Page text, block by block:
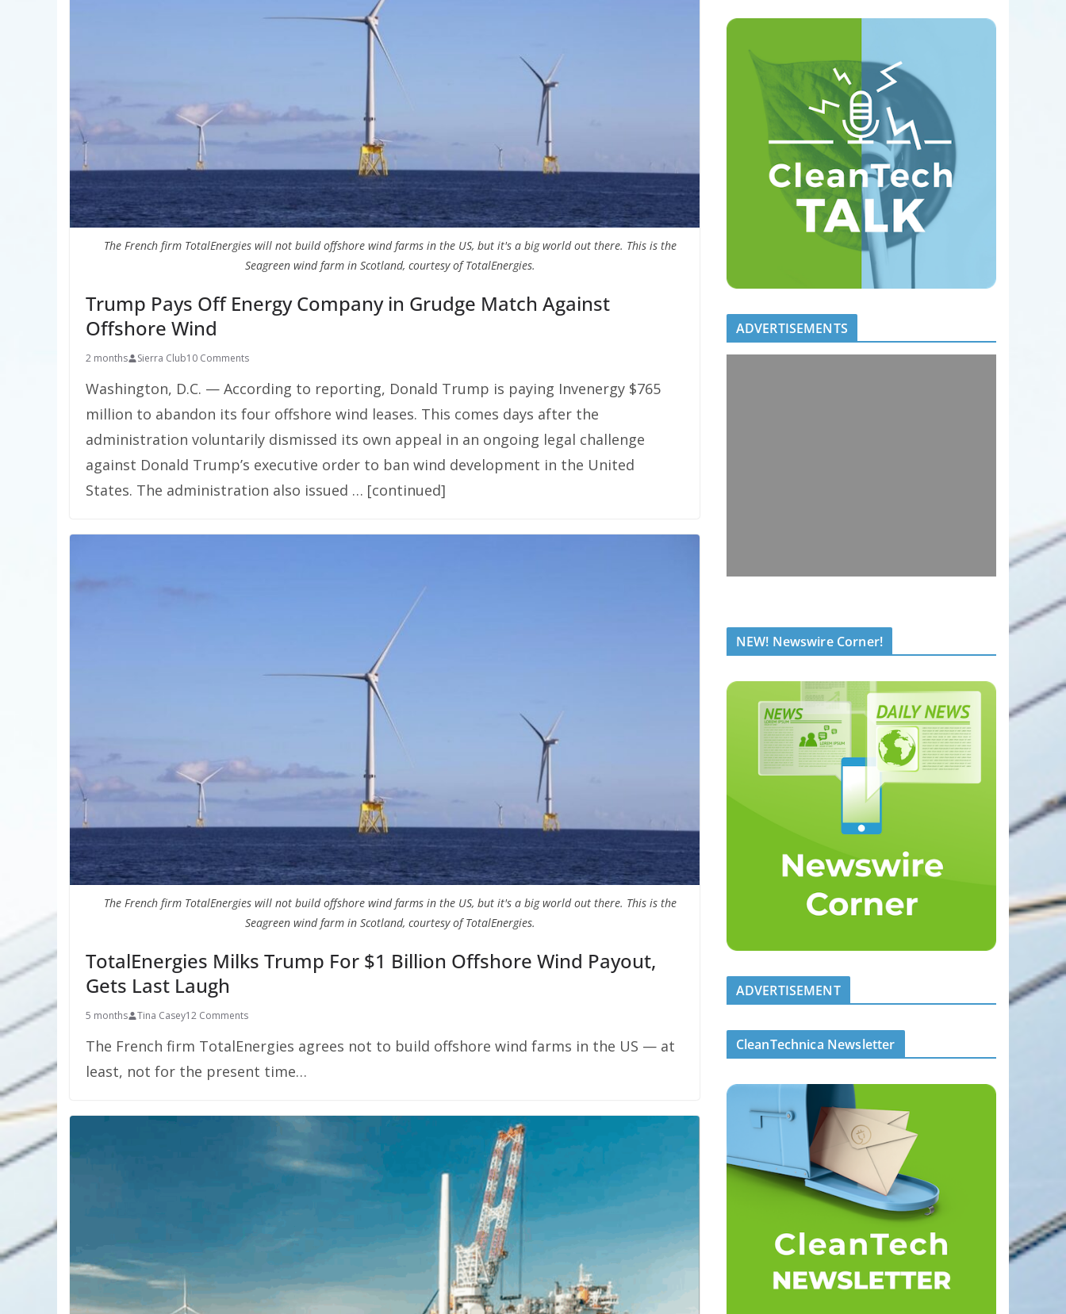
The French firm TotalEnergies will not build offshore wind farms in the US, but it's a big world out there. This is the
Seagreen wind farm in Scotland, courtesy of TotalEnergies.
Trump Pays Off Energy Company in Grudge Match Against
Offshore Wind
2 months Sierra Club10 Comments
Washington, D.C. — According to reporting, Donald Trump is paying Invenergy $765
million to abandon its four offshore wind leases. This comes days after the
administration voluntarily dismissed its own appeal in an ongoing legal challenge
against Donald Trump’s executive order to ban wind development in the United
States. The administration also issued … [continued]
The French firm TotalEnergies will not build offshore wind farms in the US, but it's a big world out there. This is the
Seagreen wind farm in Scotland, courtesy of TotalEnergies.
TotalEnergies Milks Trump For $1 Billion Offshore Wind Payout,
Gets Last Laugh
5 months Tina Casey12 Comments
The French firm TotalEnergies agrees not to build offshore wind farms in the US — at
least, not for the present time…
ADVERTISEMENTS
NEW! Newswire Corner!
ADVERTISEMENT
CleanTechnica Newsletter